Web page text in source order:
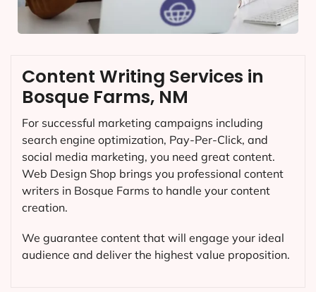
Content Writing Services in
Bosque Farms, NM
For successful marketing campaigns including
search engine optimization, Pay-Per-Click, and
social media marketing, you need great content.
Web Design Shop brings you professional content
writers in Bosque Farms to handle your content
creation.
We guarantee content that will engage your ideal
audience and deliver the highest value proposition.